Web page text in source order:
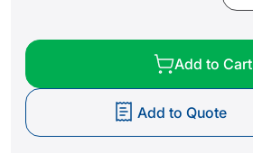
Add to Cart
Add to Quote